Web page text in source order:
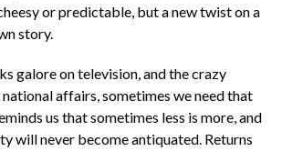
or predictable, but a new twist on a
story.
galore on television, and the crazy
affairs, sometimes we need that
us that sometimes less is more, and
will never become antiquated. Returns